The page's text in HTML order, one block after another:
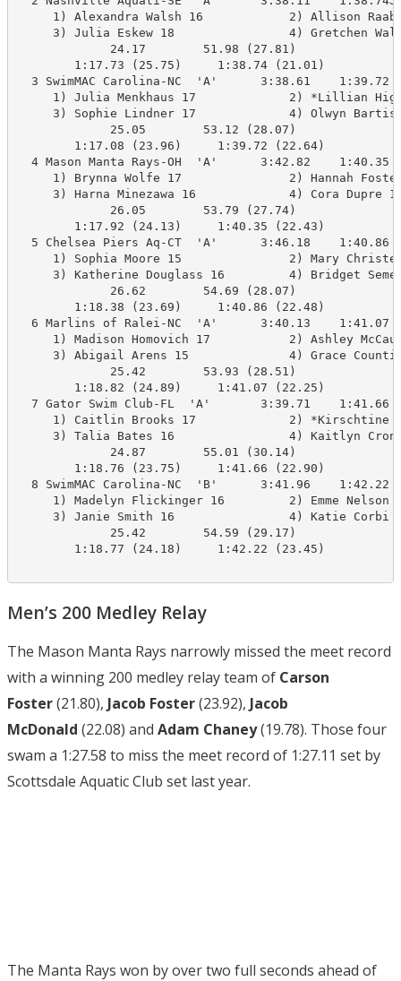
1) Alexandra Walsh 16            2)
3) Julia Eskew 18                4)
             24.17        51.98 (27.81)
        1:17.73 (25.75)     1:38.74 (21.01)
3 SwimMAC Carolina-NC  'A'      3:38.61
1) Julia Menkhaus 17             2)
3) Sophie Lindner 17             4)
             25.05        53.12 (28.07)
        1:17.08 (23.96)     1:39.72 (22.64)
4 Mason Manta Rays-OH  'A'      3:42.82
1) Brynna Wolfe 17               2)
3) Harna Minezawa 16             4)
             26.05        53.79 (27.74)
        1:17.92 (24.13)     1:40.35 (22.43)
5 Chelsea Piers Aq-CT  'A'      3:46.18
1) Sophia Moore 15               2) Mary
3) Katherine Douglass 16         4)
             26.62        54.69 (28.07)
        1:18.38 (23.69)     1:40.86 (22.48)
6 Marlins of Ralei-NC  'A'      3:40.13
1) Madison Homovich 17           2)
3) Abigail Arens 15              4)
             25.42        53.93 (28.51)
        1:18.82 (24.89)     1:41.07 (22.25)
7 Gator Swim Club-FL  'A'       3:39.71
1) Caitlin Brooks 17             2)
3) Talia Bates 16                4)
             24.87        55.01 (30.14)
        1:18.76 (23.75)     1:41.66 (22.90)
8 SwimMAC Carolina-NC  'B'      3:41.96
1) Madelyn Flickinger 16         2)
3) Janie Smith 16                4)
             25.42        54.59 (29.17)
        1:18.77 (24.18)     1:42.22 (23.45)
Men’s 200 Medley Relay
The Mason Manta Rays narrowly missed the meet record
with a winning 200 medley relay team of Carson
Foster(21.80), Jacob Foster(23.92), Jacob
McDonald (22.08) and Adam Chaney(19.78). Those four
swam a 1:27.58 to miss the meet record of 1:27.11 set by
Scottsdale Aquatic Club set last year.
The Manta Rays won by over two full seconds ahead of